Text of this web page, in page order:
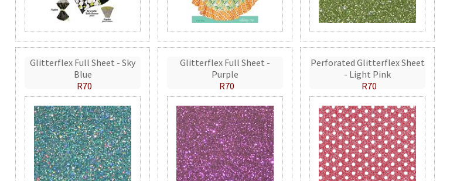
Glitterflex Full Sheet - Sky
Blue
R70
Glitterflex Full Sheet -
Purple
R70
Perforated Glitterflex Sheet
- Light Pink
R70